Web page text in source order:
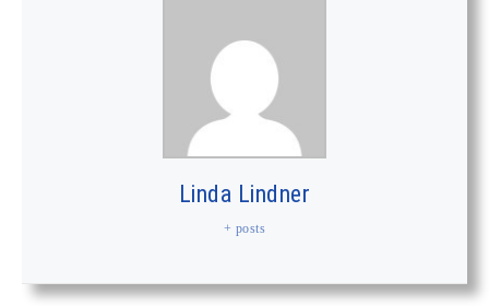
Linda Lindner
+ posts